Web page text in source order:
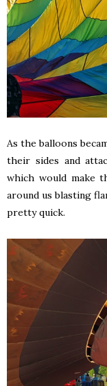
As the balloons
their sides and
which would make
around us blasting
pretty quick.